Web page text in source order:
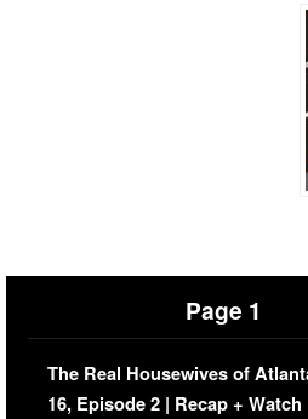
Page 1
The Real Housewives of
16, Episode 2 | Recap + Watch